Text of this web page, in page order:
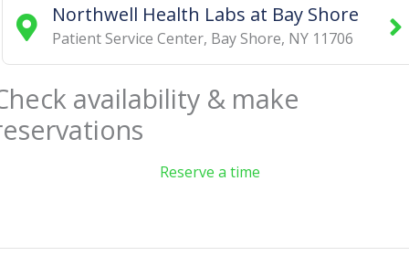
Northwell Health Labs at Bay Shore
Patient Service Center, Bay Shore, NY 11706
availability & make
Reserve a time